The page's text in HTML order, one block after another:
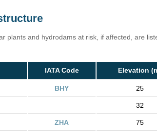
plants and hydrodams at risk, if affected, are
IATA Code Elevation
BHY 25
32
ZHA 75